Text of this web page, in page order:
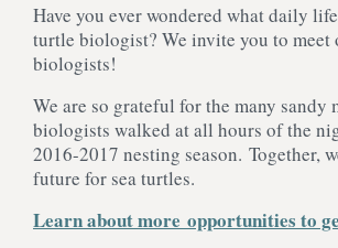
Have you ever wondered what daily
turtle biologist? We invite you to meet
biologists!
We are so grateful for the many sandy
biologists walked at all hours of the
2016-2017 nesting season. Together,
future for sea turtles.
Learn about more opportunities to